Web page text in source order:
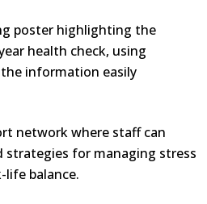
poster highlighting the
health check, using
information easily
network where staff can
strategies for managing stress
balance.